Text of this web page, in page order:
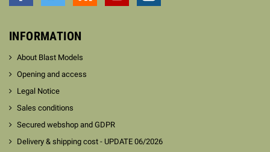
INFORMATION
About Blast Models
Opening and access
Legal Notice
Sales conditions
Secured webshop and GDPR
Delivery & shipping cost - UPDATE 06/2026